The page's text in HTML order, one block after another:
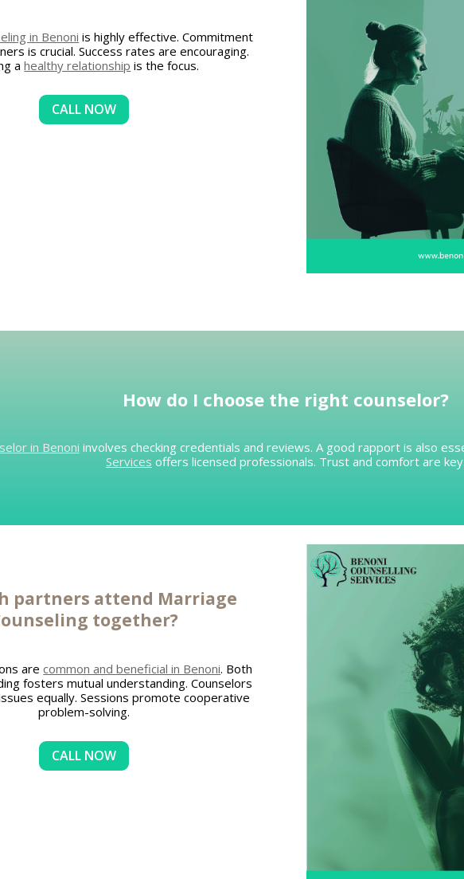
in Benoni is highly effective. Commitment
is crucial. Success rates are encouraging.
ahealthy relationship is the focus.
CALL NOW
How do I choose the right counselor?
in Benoni involves checking credentials and reviews. A good rapport is also
Services offers licensed professionals. Trust and comfort are
partners attend Marriage
together?
arecommon and beneficial in Benoni. Both
fosters mutual understanding. Counselors
equally. Sessions promote cooperative
problem-solving.
CALL NOW